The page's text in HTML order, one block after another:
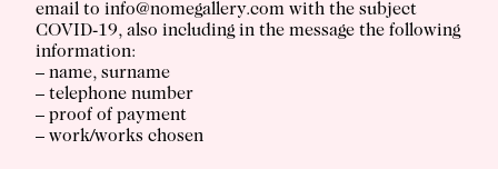
email to info@nomegallery.com with the subject
COVID-19, also including in the message the following
information:
– name, surname
– telephone number
– proof of payment
– work/works chosen